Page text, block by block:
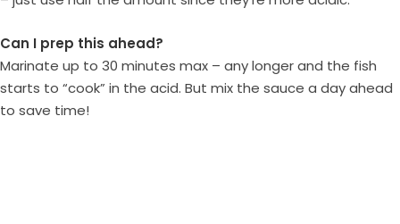
Can I prep this ahead?
Marinate up to 30 minutes max – any longer and the fish
starts to “cook” in the acid. But mix the sauce a day ahead
to save time!